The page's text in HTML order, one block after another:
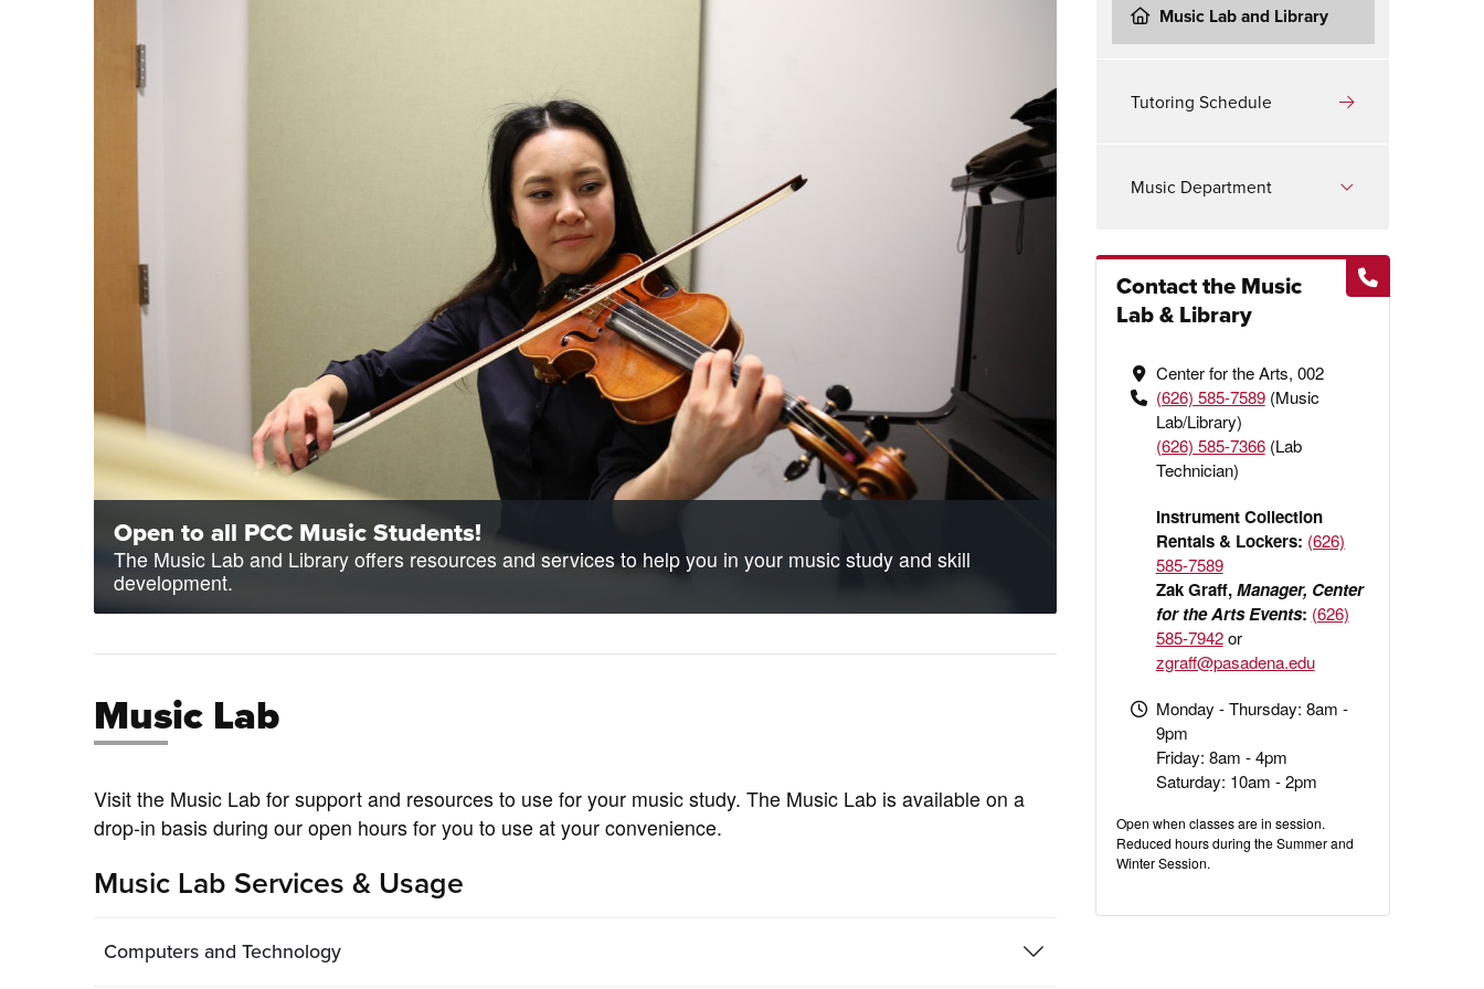
Open to all PCC Music Students!
The Music Lab and Library offers resources and services to help you in your music study and skill
development.
Music Lab
Visit the Music Lab for support and resources to use for your music study. The Music Lab is available on a
drop-in basis during our open hours for you to use at your convenience.
Music Lab Services & Usage
Computers and Technology
Music Lab and Library
Tutoring Schedule
Music Department
Contact the Music
Lab & Library
Center for the Arts, 002
(626) 585-7589(Music
Lab/Library)
(626) 585-7366(Lab
Technician)
Instrument Collection
Rentals & Lockers: (626)
585-7589
Zak Graff,Manager, Center
for the Arts Events: (626)
585-7942or
zgraff@pasadena.edu
Monday - Thursday: 8am -
9pm
Friday: 8am - 4pm
Saturday: 10am - 2pm
Open when classes are in session.
Reduced hours during the Summer and
Winter Session.